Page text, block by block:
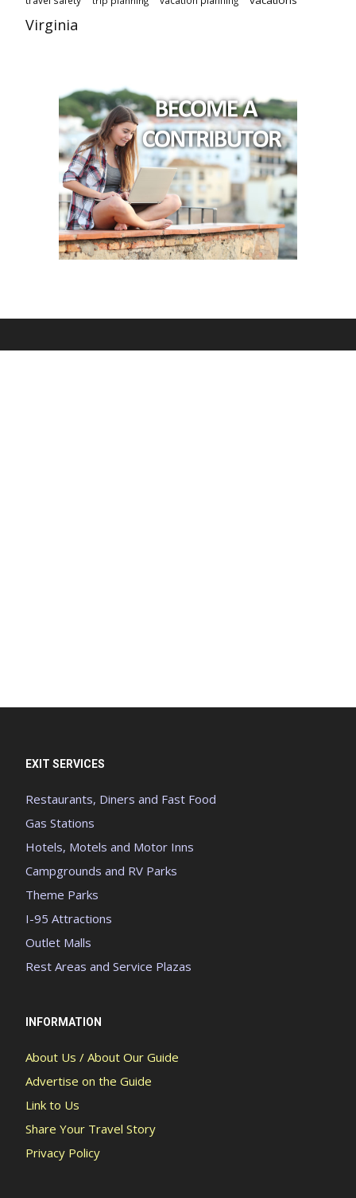
Virginia
EXIT SERVICES
Restaurants, Diners and Fast Food
Gas Stations
Hotels, Motels and Motor Inns
Campgrounds and RV Parks
Theme Parks
I-95 Attractions
Outlet Malls
Rest Areas and Service Plazas
INFORMATION
About Us / About Our Guide
Advertise on the Guide
Link to Us
Share Your Travel Story
Privacy Policy